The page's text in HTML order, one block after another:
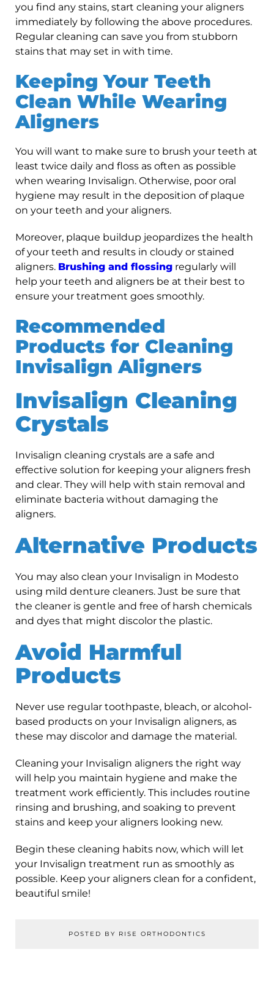
you find any stains, start cleaning your aligners
immediately by following the above procedures.
Regular cleaning can save you from stubborn
stains that may set in with time.
Keeping Your Teeth
Clean While Wearing
Aligners
You will want to make sure to brush your teeth at
least twice daily and floss as often as possible
when wearing Invisalign. Otherwise, poor oral
hygiene may result in the deposition of plaque
on your teeth and your aligners.
Moreover, plaque buildup jeopardizes the health
of your teeth and results in cloudy or stained
aligners. Brushing and flossing regularly will
help your teeth and aligners be at their best to
ensure your treatment goes smoothly.
Recommended
Products for Cleaning
Invisalign Aligners
Invisalign Cleaning
Crystals
Invisalign cleaning crystals are a safe and
effective solution for keeping your aligners fresh
and clear. They will help with stain removal and
eliminate bacteria without damaging the
aligners.
Alternative Products
You may also clean your Invisalign in Modesto
using mild denture cleaners. Just be sure that
the cleaner is gentle and free of harsh chemicals
and dyes that might discolor the plastic.
Avoid Harmful
Products
Never use regular toothpaste, bleach, or alcohol-
based products on your Invisalign aligners, as
these may discolor and damage the material.
Cleaning your Invisalign aligners the right way
will help you maintain hygiene and make the
treatment work efficiently. This includes routine
rinsing and brushing, and soaking to prevent
stains and keep your aligners looking new.
Begin these cleaning habits now, which will let
your Invisalign treatment run as smoothly as
possible. Keep your aligners clean for a confident,
beautiful smile!
POSTED BY RISE ORTHODONTICS